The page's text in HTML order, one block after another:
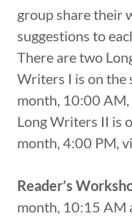
group share their
suggestions to
There are two
Writers I is on the
month, 10:00
Long Writers II is
month, 4:00 PM,
Reader’s
month, 10:15 AM